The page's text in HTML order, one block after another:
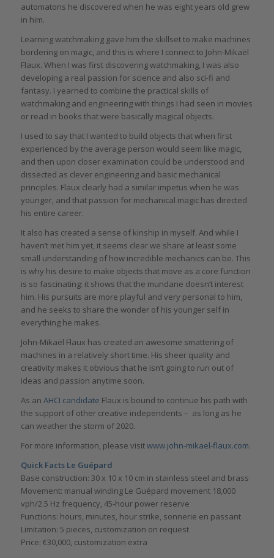
automatons he discovered when he was eight years old grew
in him.
Learning watchmaking gave him the skillset to make machines
bordering on magic, and this is where I connect to John-Mikaël
Flaux. When I was first discovering watchmaking, I was also
developing a real passion for science and also sci-fi and
fantasy. I yearned to combine the practical skills of
watchmaking and engineering with things I had seen in movies
or read in books that were basically magical objects.
I used to say that I wanted to build objects that when first
experienced by the average person would seem like magic,
and then upon closer examination could be understood and
dissected as clever engineering and basic mechanical
principles. Flaux clearly had a similar impetus when he was
younger, and that passion for mechanical magic has directed
his entire career.
It also has created a sense of kinship in myself. And while I
haven’t met him yet, it seems clear we share at least some
small understanding of how incredible mechanics can be. This
is why his desire to make objects that move as a core function
is so fascinating: it shows that the mundane doesn’t interest
him. His pursuits are more playful and very personal to him,
and he seeks to share the wonder of his younger self in
everything he makes.
John-Mikaël Flaux has created an awesome smattering of
machines in a relatively short time. His sheer quality and
creativity makes it obvious that he isn’t going to run out of
ideas and passion anytime soon.
As an AHCI candidate Flaux is bound to continue his path with
the support of other creative independents – as long as he
can weather the storm of 2020.
For more information, please visitwww.john-mikael-flaux.com.
Quick Facts Le Guépard
Base construction: 30 x 10 x 10 cm in stainless steel and brass
Movement: manual winding Le Guépard movement 18,000
vph/2.5 Hz frequency, 45-hour power reserve
Functions: hours, minutes, hour strike, sonnerie en passant
Limitation: 5 pieces, customization on request
Price: €30,000, customization extra